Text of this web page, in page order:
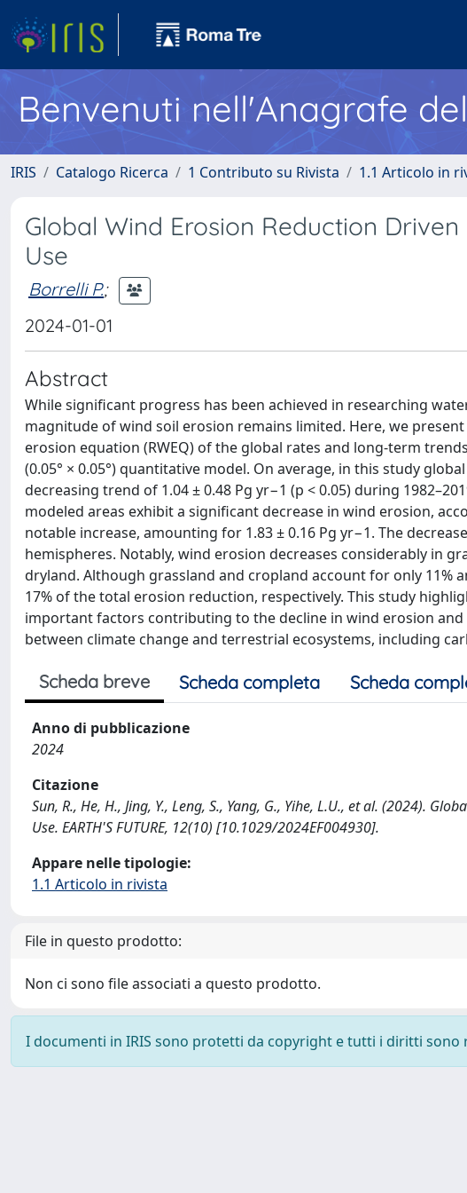
Benvenuti nell'Anagrafe
IRIS Catalogo Ricerca 1 Contributo su Rivista 1.1 Articolo in
Global Wind Erosion Reduction
Use
Borrelli P.;
2024-01-01
Abstract
While significant progress has been achieved in researching
magnitude of wind soil erosion remains limited. Here, we
erosion equation (RWEQ) of the global rates and long-term
(0.05° × 0.05°) quantitative model. On average, in this study
decreasing trend of 1.04 ± 0.48 Pg yr−1 (p < 0.05) during
modeled areas exhibit a significant decrease in wind erosion,
notable increase, amounting for 1.83 ± 0.16 Pg yr−1. The
hemispheres. Notably, wind erosion decreases considerably in
dryland. Although grassland and cropland account for only 11%
17% of the total erosion reduction, respectively. This study
important factors contributing to the decline in wind erosion
between climate change and terrestrial ecosystems, including
Scheda breve Scheda completa Scheda
Anno di pubblicazione
2024
Citazione
Sun, R., He, H., Jing, Y., Leng, S., Yang, G., Yihe, L.U., et al. (2024).
Use. EARTH'S FUTURE, 12(10) [10.1029/2024EF004930].
Appare nelle tipologie:
1.1 Articolo in rivista
File in questo prodotto:
Non ci sono file associati a questo prodotto.
I documenti in IRIS sono protetti da copyright e tutti i diritti sono